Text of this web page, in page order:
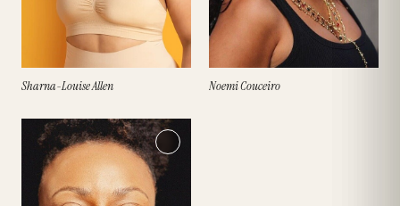
Sharna-Louise Allen Noemi Couceiro